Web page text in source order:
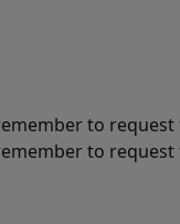
to
to